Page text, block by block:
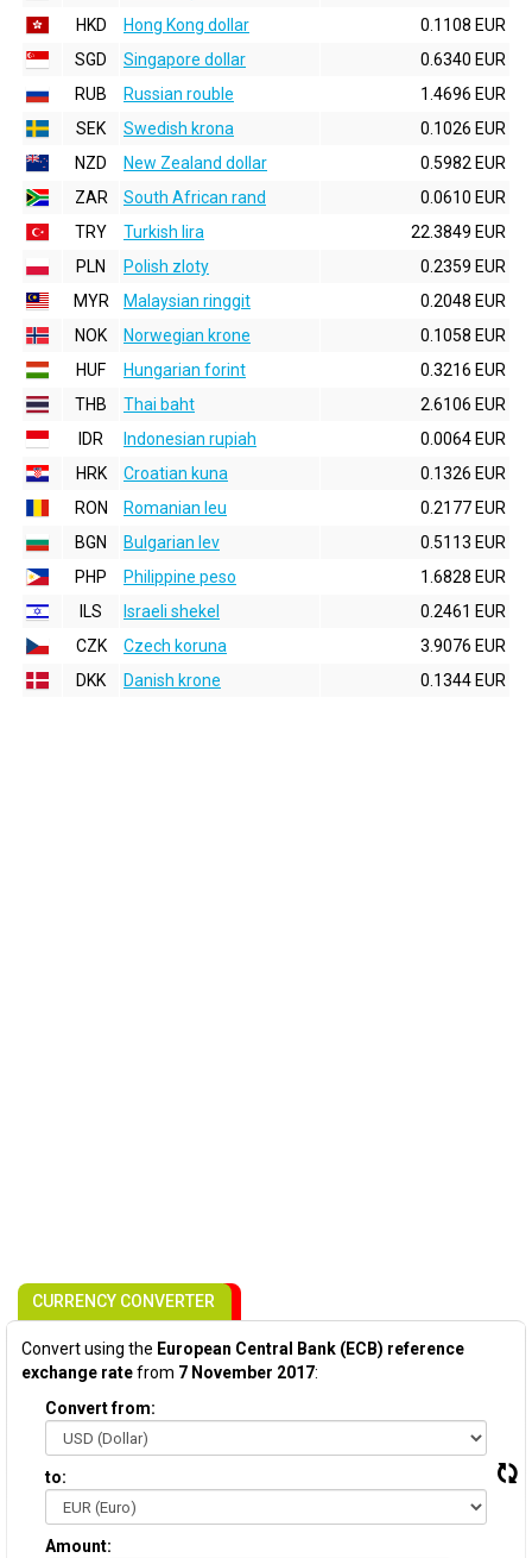
HKD
Hong Kong dollar
0.1108 EUR
SGD
Singapore dollar
0.6340 EUR
RUB
Russian rouble
1.4696 EUR
SEK
Swedish krona
0.1026 EUR
NZD
New Zealand dollar
0.5982 EUR
ZAR
South African rand
0.0610 EUR
TRY
Turkish lira
22.3849 EUR
PLN
Polish zloty
0.2359 EUR
MYR
Malaysian ringgit
0.2048 EUR
NOK
Norwegian krone
0.1058 EUR
HUF
Hungarian forint
0.3216 EUR
THB
Thai baht
2.6106 EUR
IDR
Indonesian rupiah
0.0064 EUR
HRK
Croatian kuna
0.1326 EUR
RON
Romanian leu
0.2177 EUR
BGN
Bulgarian lev
0.5113 EUR
PHP
Philippine peso
1.6828 EUR
ILS
Israeli shekel
0.2461 EUR
CZK
Czech koruna
3.9076 EUR
DKK
Danish krone 0.1344 EUR
CURRENCY CONVERTER
Convert using the European Central Bank (ECB) reference
exchange ratefrom 7 November 2017:
Convert from:
to:
Amount: